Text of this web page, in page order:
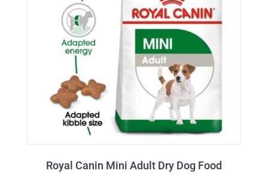
Royal Canin Mini Adult Dry Dog Food